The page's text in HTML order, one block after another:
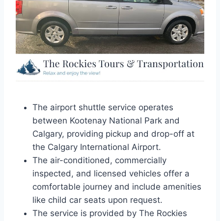
The airport shuttle service operates
between Kootenay National Park and
Calgary, providing pickup and drop-off at
the Calgary International Airport.
The air-conditioned, commercially
inspected, and licensed vehicles offer a
comfortable journey and include amenities
like child car seats upon request.
The service is provided by The Rockies